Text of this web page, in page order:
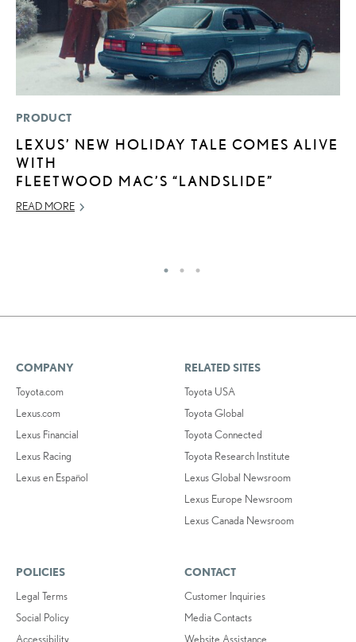
PRODUCT
LEXUS’ NEW HOLIDAY TALE COMES ALIVE
WITH
FLEETWOOD MAC’S “LANDSLIDE”
READ MORE
COMPANY
Toyota.com
Lexus.com
Lexus Financial
Lexus Racing
Lexus en Español
RELATED SITES
Toyota USA
Toyota Global
Toyota Connected
Toyota Research Institute
Lexus Global Newsroom
Lexus Europe Newsroom
Lexus Canada Newsroom
POLICIES
Legal Terms
Social Policy
Accessibility
CONTACT
Customer Inquiries
Media Contacts
Website Assistance